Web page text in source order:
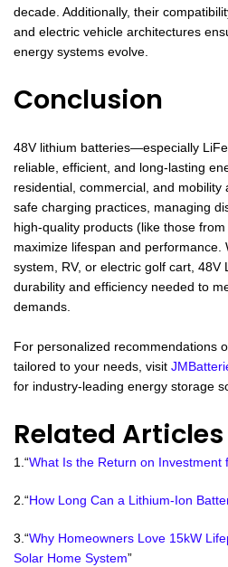
decade. Additionally, their
and electric vehicle architectures
energy systems evolve.
Conclusion
48V lithium batteries—especially
reliable, efficient, and long-lasting
residential, commercial, and mobility
safe charging practices, managing
high-quality products (like those from
maximize lifespan and performance.
system, RV, or electric golf cart, 48V
durability and efficiency needed to
demands.
For personalized recommendations
tailored to your needs, visit
for industry-leading energy storage
Related Articles
1.“What Is the Return on Investment
2.“How Long Can a Lithium-Ion
3.“Why Homeowners Love 15kW
Solar Home System”